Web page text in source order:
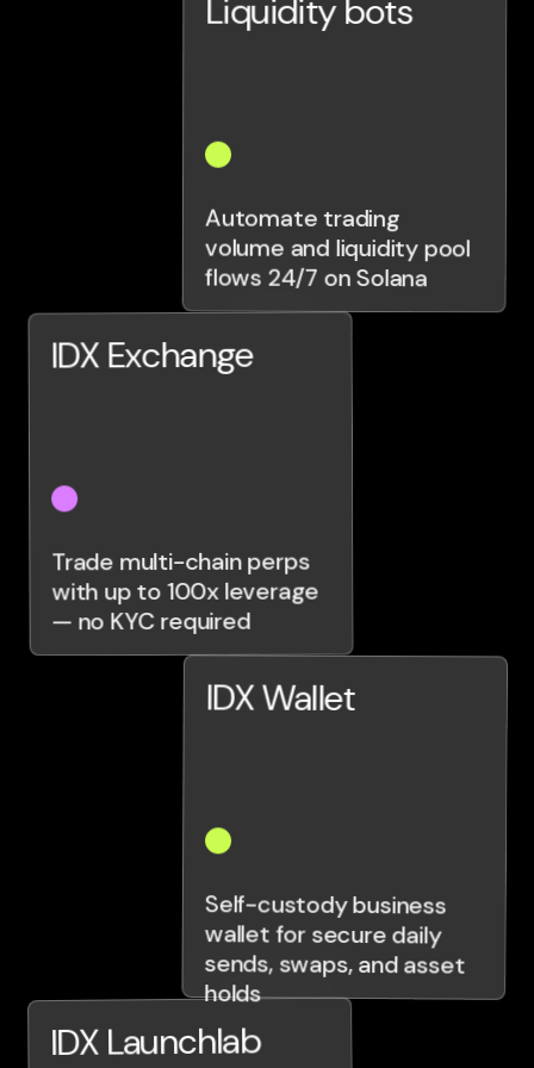
IDX Exchange
Trade multi-chain perps
with up to 100x leverage
— no KYC required
IDX Launchlab
Liquidity bots
Automate trading
volume and liquidity pool
flows 24/7 on Solana
IDX Wallet
Self-custody business
wallet for secure daily
sends, swaps, and asset
holds